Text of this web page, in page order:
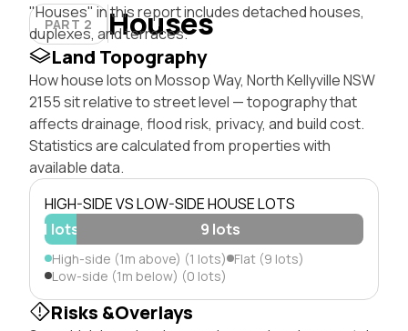
PART 2 Houses
"Houses" in this report includes detached houses,
duplexes, and terraces.
Land Topography
How house lots on Mossop Way, North Kellyville NSW
2155 sit relative to street level — topography that
affects drainage, flood risk, privacy, and build cost.
Statistics are calculated from properties with
available data.
HIGH-SIDE VS LOW-SIDE HOUSE LOTS
1 lots
9 lots
High-side (1m above) (1 lots) Flat (9 lots)
Low-side (1m below) (0 lots)
Risks &Overlays